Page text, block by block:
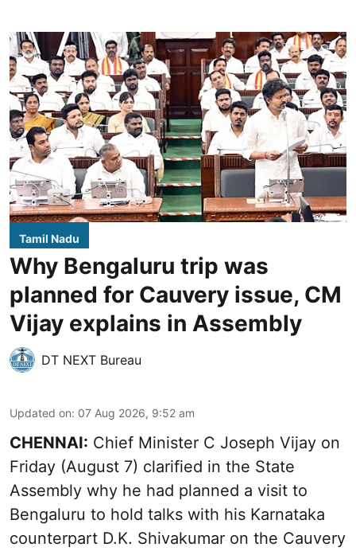
Tamil Nadu
Why Bengaluru trip was
planned for Cauvery issue, CM
Vijay explains in Assembly
DT NEXT Bureau
Updated on: 07 Aug 2026, 9:52 am
CHENNAI: Chief Minister C Joseph Vijay on
Friday (August 7) clarified in the State
Assembly why he had planned a visit to
Bengaluru to hold talks with his Karnataka
counterpart D.K. Shivakumar on the Cauvery